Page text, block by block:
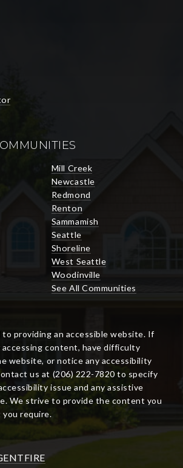
Mill Creek
Newcastle
Redmond
Renton
Sammamish
Seattle
Shoreline
West Seattle
Woodinville
See All Communities
providing an accessible website. If
content, have difficulty
website, or notice any accessibility
us at (206) 222-7820 to specify
issue and any assistive
We strive to provide the content you
require.